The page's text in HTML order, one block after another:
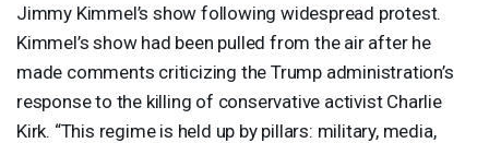
Jimmy Kimmel’s show following widespread protest.
Kimmel’s show had been pulled from the air after he
made comments criticizing the Trump administration’s
response to the killing of conservative activist Charlie
Kirk. “This regime is held up by pillars: military, media,